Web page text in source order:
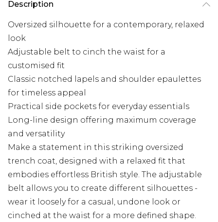
Description
Oversized silhouette for a contemporary, relaxed
look
Adjustable belt to cinch the waist for a
customised fit
Classic notched lapels and shoulder epaulettes
for timeless appeal
Practical side pockets for everyday essentials
Long-line design offering maximum coverage
and versatility
Make a statement in this striking oversized
trench coat, designed with a relaxed fit that
embodies effortless British style. The adjustable
belt allows you to create different silhouettes -
wear it loosely for a casual, undone look or
cinched at the waist for a more defined shape.